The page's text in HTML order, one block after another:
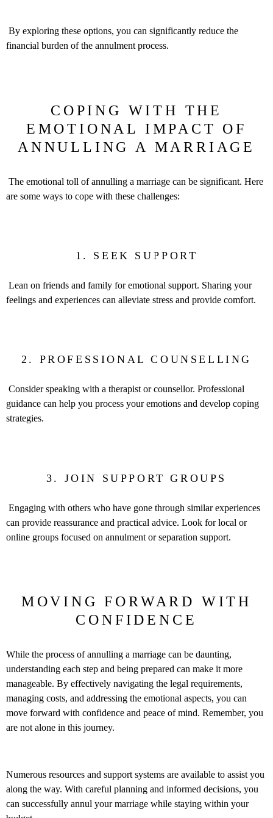
By exploring these options, you can significantly reduce the
financial burden of the annulment process.
COPING WITH THE
EMOTIONAL IMPACT OF
ANNULLING A MARRIAGE
The emotional toll of annulling a marriage can be significant. Here
are some ways to cope with these challenges:
1. SEEK SUPPORT
Lean on friends and family for emotional support. Sharing your
feelings and experiences can alleviate stress and provide comfort.
2. PROFESSIONAL COUNSELLING
Consider speaking with a therapist or counsellor. Professional
guidance can help you process your emotions and develop coping
strategies.
3. JOIN SUPPORT GROUPS
Engaging with others who have gone through similar experiences
can provide reassurance and practical advice. Look for local or
online groups focused on annulment or separation support.
MOVING FORWARD WITH
CONFIDENCE
While the process of annulling a marriage can be daunting,
understanding each step and being prepared can make it more
manageable. By effectively navigating the legal requirements,
managing costs, and addressing the emotional aspects, you can
move forward with confidence and peace of mind. Remember, you
are not alone in this journey.
Numerous resources and support systems are available to assist you
along the way. With careful planning and informed decisions, you
can successfully annul your marriage while staying within your